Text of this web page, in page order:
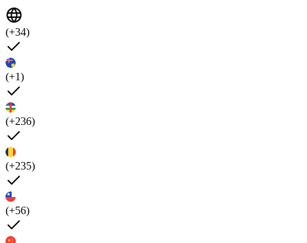
(+34)
(+1)
(+236)
(+235)
(+56)